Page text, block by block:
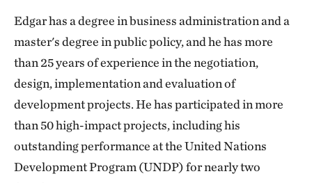
Edgar has a degree in business administration and a
master's degree in public policy, and he has more
than 25 years of experience in the negotiation,
design, implementation and evaluation of
development projects. He has participated in more
than 50 high-impact projects, including his
outstanding performance at the United Nations
Development Program (UNDP) for nearly two